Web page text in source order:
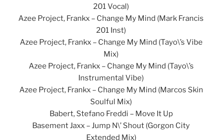
201 Vocal)
Azee Project, Frankx – Change My Mind (Mark Francis
201 Inst)
Azee Project, Frankx – Change My Mind (Tayo\’s Vibe
Mix)
Azee Project, Frankx – Change My Mind (Tayo\’s
Instrumental Vibe)
Azee Project, Frankx – Change My Mind (Marcos Skin
Soulful Mix)
Babert, Stefano Freddi – Move It Up
Basement Jaxx – Jump N\’ Shout (Gorgon City
Extended Mix)